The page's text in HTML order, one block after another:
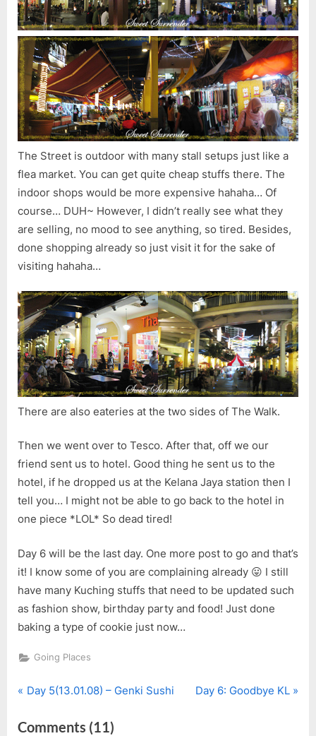
The Street is outdoor with many stall setups just like a
flea market. You can get quite cheap stuffs there. The
indoor shops would be more expensive hahaha… Of
course… DUH~ However, I didn’t really see what they
are selling, no mood to see anything, so tired. Besides,
done shopping already so just visit it for the sake of
visiting hahaha…
There are also eateries at the two sides of The Walk.
Then we went over to Tesco. After that, off we our
friend sent us to hotel. Good thing he sent us to the
hotel, if he dropped us at the Kelana Jaya station then I
tell you… I might not be able to go back to the hotel in
one piece *LOL* So dead tired!
Day 6 will be the last day. One more post to go and that’s
it! I know some of you are complaining already 😛 I still
have many Kuching stuffs that need to be updated such
as fashion show, birthday party and food! Just done
baking a type of cookie just now…
Going Places
Post
navigation
P
e
Day 5(13.01.08) – Genki Sushi
N
Day 6: Goodbye KL
Comments (11)